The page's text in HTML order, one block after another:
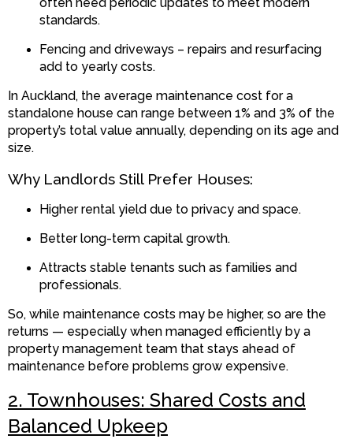
standards.
Fencing and driveways – repairs and resurfacing
add to yearly costs.
In Auckland, the average maintenance cost for a
standalone house can range between 1% and 3% of the
property’s total value annually, depending on its age and
size.
Why Landlords Still Prefer Houses:
Higher rental yield due to privacy and space.
Better long-term capital growth.
Attracts stable tenants such as families and
professionals.
So, while maintenance costs may be higher, so are the
returns — especially when managed efficiently by a
property management team that stays ahead of
maintenance before problems grow expensive.
2. Townhouses: Shared Costs and
Balanced Upkeep